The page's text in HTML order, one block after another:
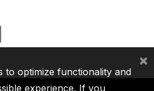
to optimize functionality and
experience. If you
×